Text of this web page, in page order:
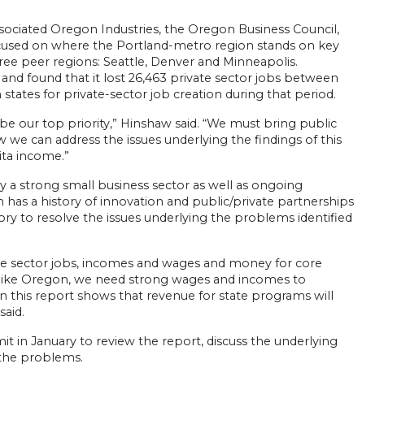
Oregon Industries, the Oregon Business Council,
on where the Portland-metro region stands on key
peer regions: Seattle, Denver and Minneapolis.
found that it lost 26,463 private sector jobs between
for private-sector job creation during that period.
our top priority,” Hinshaw said. “We must bring public
can address the issues underlying the findings of this
income.”
strong small business sector as well as ongoing
a history of innovation and public/private partnerships
to resolve the issues underlying the problems identified
jobs, incomes and wages and money for core
Oregon, we need strong wages and incomes to
this report shows that revenue for state programs will
in January to review the report, discuss the underlying
problems.